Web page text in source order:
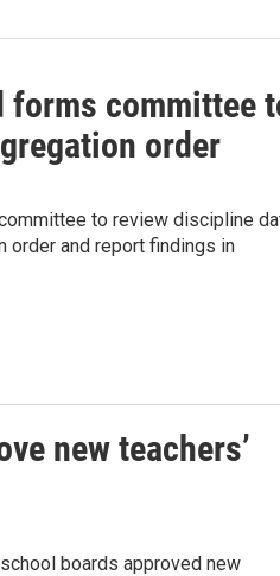
forms committee
order
to review discipline
order and report findings in
new teachers’
boards approved new